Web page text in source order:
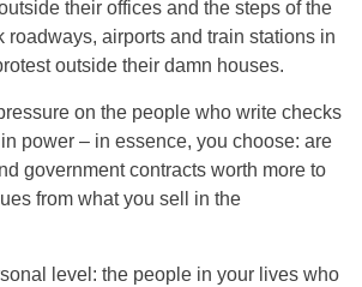
their offices and the steps of the
roadways, airports and train stations in
outside their damn houses.
on the people who write checks
power – in essence, you choose: are
government contracts worth more to
from what you sell in the
level: the people in your lives who